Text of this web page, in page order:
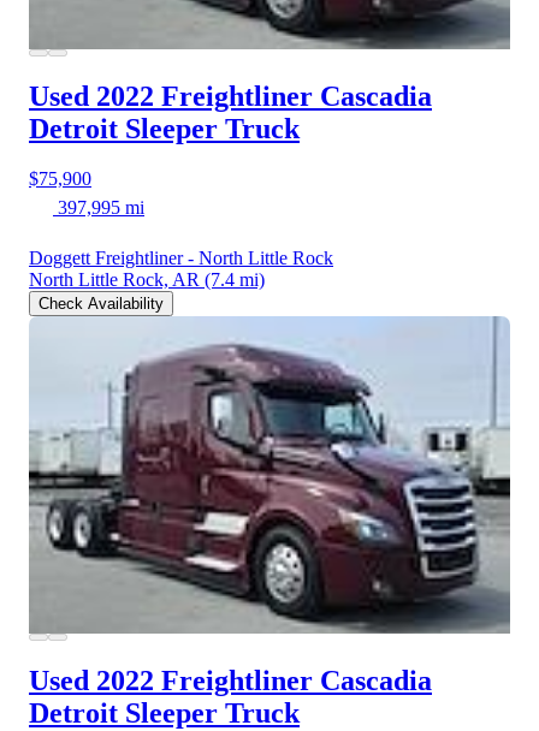
Used 2022 Freightliner Cascadia
Detroit Sleeper Truck
$75,900
397,995 mi
Doggett Freightliner - North Little Rock
North Little Rock, AR (7.4 mi)
Check Availability
Used 2022 Freightliner Cascadia
Detroit Sleeper Truck